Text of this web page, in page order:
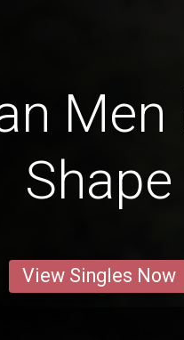
Men
Shape
View Singles Now